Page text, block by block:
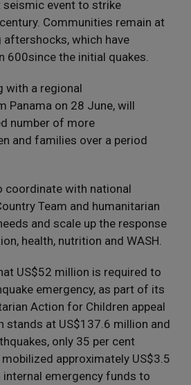
event to strike
Communities remain at
which have
600since the initial quakes.
with a regional
Panama on 28 June, will
number of more
and families over a period
coordinate with national
Team and humanitarian
and scale up the response
health, nutrition and WASH.
US$52 million is required to
emergency, as part of its
Action for Children appeal
stands at US$137.6 million and
only 35 per cent
mobilized approximately US$3.5
emergency funds to